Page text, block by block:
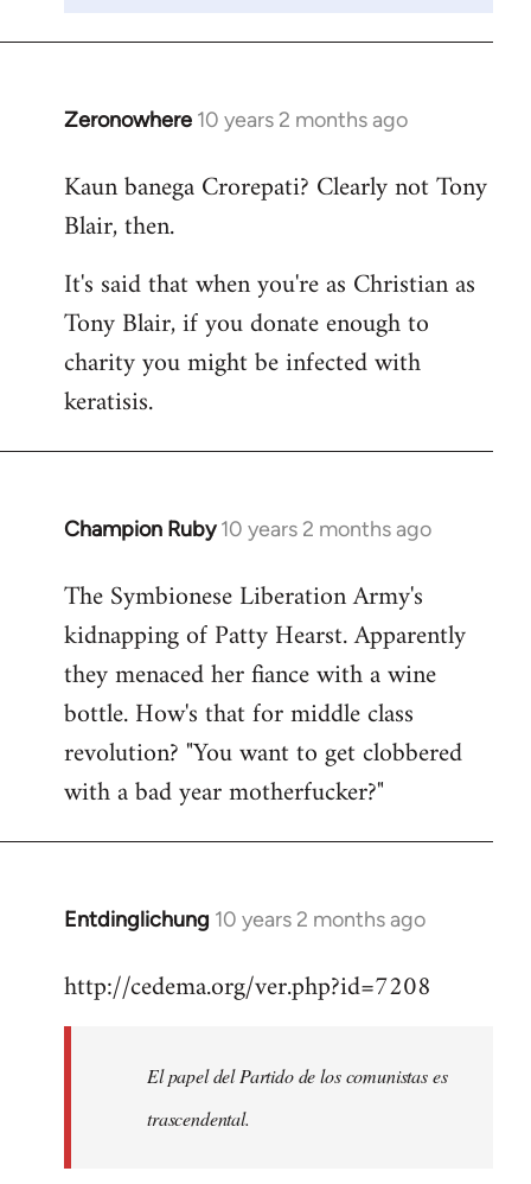
Zeronowhere 10 years 2 months ago
In
to
Welcome
libcom.org
Kaun banega Crorepati? Clearly not Tony
Blair, then.
It's said that when you're as Christian as
Tony Blair, if you donate enough to
charity you might be infected with
keratisis.
Champion Ruby 10 years 2 months ago
In
to
Welcome
libcom.org
The Symbionese Liberation Army's
kidnapping of Patty Hearst. Apparently
they menaced her fiance with a wine
bottle. How's that for middle class
revolution? "You want to get clobbered
with a bad year motherfucker?"
Entdinglichung 10 years 2 months ago
In
to
libcom.org
http://cedema.org/ver.php?id=7208
El papel del Partido de los comunistas es
trascendental.